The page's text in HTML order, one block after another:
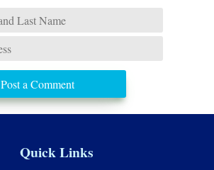
Post a Comment
Quick Links